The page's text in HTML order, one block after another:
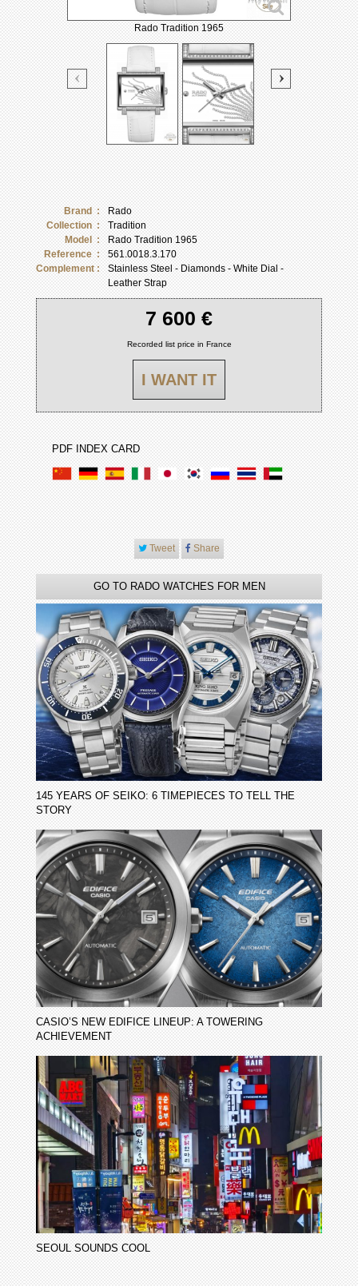
Rado Tradition 1965
Brand :
Rado
Collection :
Tradition
Model :
Rado Tradition 1965
Reference :
561.0018.3.170
Complement :
Stainless Steel - Diamonds - White Dial -
Leather Strap
7 600 €
Recorded list price in France
I WANT IT
PDF INDEX CARD
Tweet Share
GO TO RADO WATCHES FOR MEN
145 YEARS OF SEIKO: 6 TIMEPIECES TO TELL THE
STORY
CASIO’S NEW EDIFICE LINEUP: A TOWERING
ACHIEVEMENT
SEOUL SOUNDS COOL